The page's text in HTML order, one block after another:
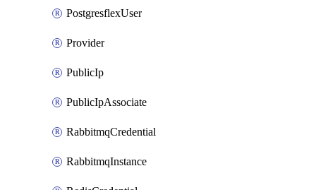
PostgresflexUser
Provider
PublicIp
PublicIpAssociate
RabbitmqCredential
RabbitmqInstance